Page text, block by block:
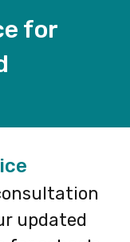
for
updated